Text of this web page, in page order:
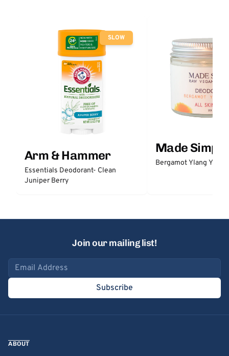
SLOW
Arm & Hammer
Essentials Deodorant- Clean
Juniper Berry
Made Simple
Bergamot Ylang
Join our mailing list!
Email address
Subscribe
ABOUT